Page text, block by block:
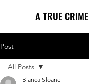
A TRUE CRIME
Post
All Posts
Bianca Sloane